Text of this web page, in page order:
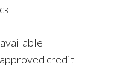
credit